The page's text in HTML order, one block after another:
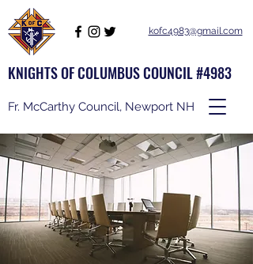
KNIGHTS OF COLUMBUS COUNCIL #4983
Fr. McCarthy Council, Newport NH
kofc4983@gmail.com